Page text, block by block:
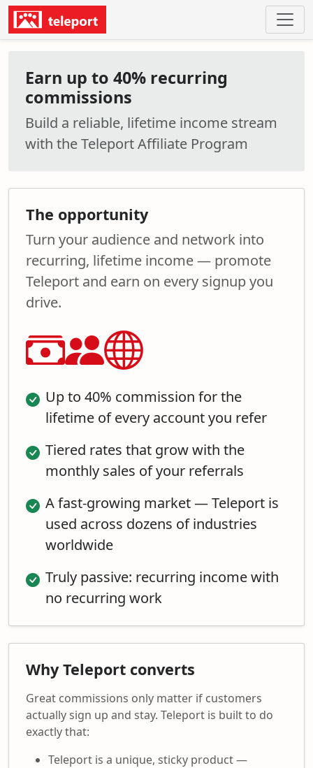
Earn up to 40% recurring
commissions
Build a reliable, lifetime income stream
with the Teleport Affiliate Program
The opportunity
Turn your audience and network into
recurring, lifetime income — promote
Teleport and earn on every signup you
drive.
Up to 40% commission for the
lifetime of every account you refer
Tiered rates that grow with the
monthly sales of your referrals
A fast-growing market — Teleport is
used across dozens of industries
worldwide
Truly passive: recurring income with
no recurring work
Why Teleport converts
Great commissions only matter if customers
actually sign up and stay. Teleport is built to do
exactly that:
Teleport is a unique, sticky product —